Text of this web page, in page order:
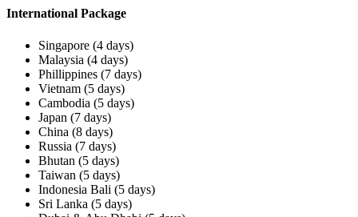
International Package
Singapore (4 days)
Malaysia (4 days)
Phillippines (7 days)
Vietnam (5 days)
Cambodia (5 days)
Japan (7 days)
China (8 days)
Russia (7 days)
Bhutan (5 days)
Taiwan (5 days)
Indonesia Bali (5 days)
Sri Lanka (5 days)